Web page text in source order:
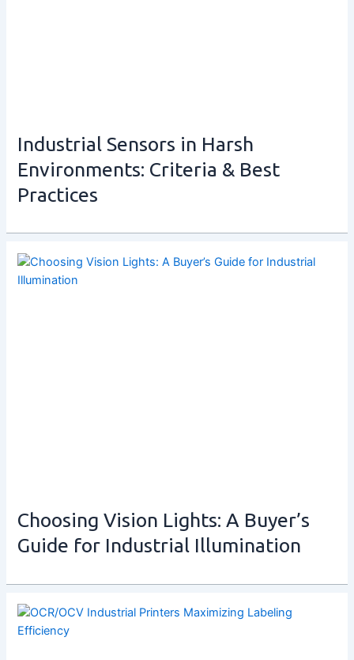
Industrial Sensors in Harsh
Environments: Criteria & Best
Practices
Choosing Vision Lights: A Buyer’s
Guide for Industrial Illumination